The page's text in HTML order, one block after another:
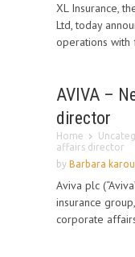
XL Insurance,
Ltd, today
operations with
AVIVA –
director
Home
affairs director
by Barbara
Aviva plc
insurance
corporate